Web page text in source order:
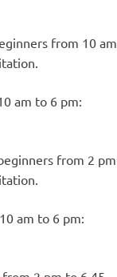
from 10 am
am to 6 pm:
from 2 pm
am to 6 pm: